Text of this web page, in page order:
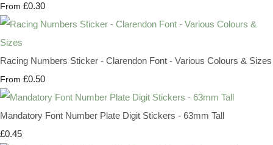
From £0.30
Racing Numbers Sticker - Clarendon Font - Various Colours & Sizes
From £0.50
Mandatory Font Number Plate Digit Stickers - 63mm Tall
£0.45